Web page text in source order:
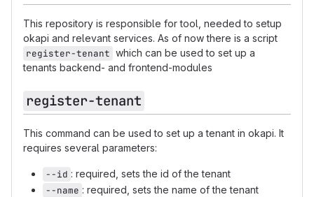
This repository is responsible for tool, needed to setup
okapi and relevant services. As of now there is a script
register-tenant which can be used to set up a
tenants backend- and frontend-modules
register-tenant
This command can be used to set up a tenant in okapi. It
requires several parameters:
--id : required, sets the id of the tenant
--name : required, sets the name of the tenant